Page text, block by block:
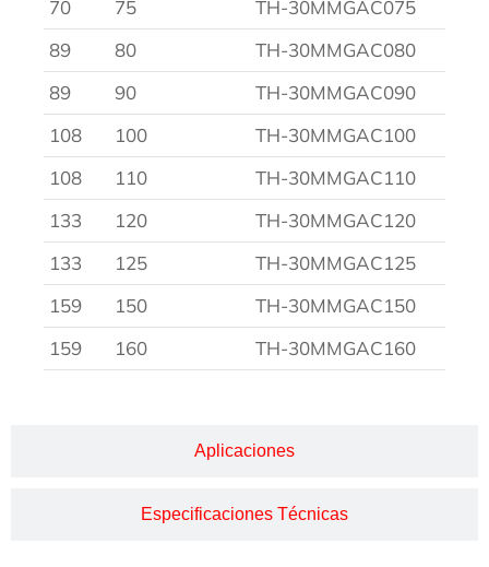
Aplicaciones
Especificaciones Técnicas
70
75
TH-30MMGAC075
89
80
TH-30MMGAC080
89
90
TH-30MMGAC090
108
100
TH-30MMGAC100
108
110
TH-30MMGAC110
133
120
TH-30MMGAC120
133
125
TH-30MMGAC125
159
150
TH-30MMGAC150
159
160 TH-30MMGAC160